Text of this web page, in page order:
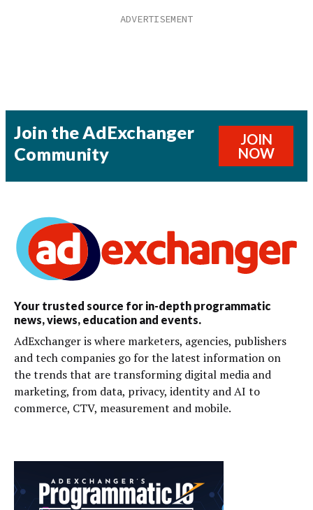
Join the AdExchanger
Community
JOIN
NOW
Your trusted source for in-depth programmatic
news, views, education and events.
AdExchanger is where marketers, agencies, publishers
and tech companies go for the latest information on
the trends that are transforming digital media and
marketing, from data, privacy, identity and AI to
commerce, CTV, measurement and mobile.